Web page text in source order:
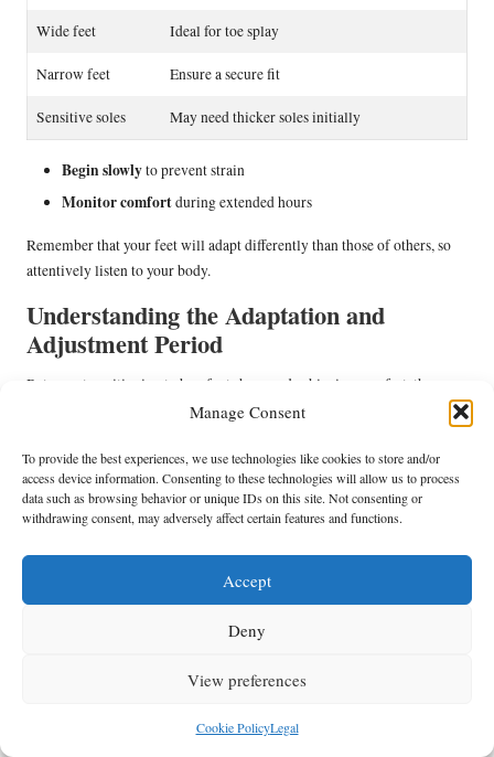
Manage Consent
To provide the best experiences, we use technologies like cookies to store and/or
access device information. Consenting to these technologies will allow us to process
data such as browsing behavior or unique IDs on this site. Not consenting or
withdrawing consent, may adversely affect certain features and functions.
Accept
Deny
View preferences
Cookie PolicyLegal
Wide feet Ideal for toe splay
Narrow feet Ensure a secure fit
Sensitive soles May need thicker soles initially
Begin slowlyto prevent strain
Monitor comfortduring extended hours
Remember that your feet will adapt differently than those of others, so
attentively listen to your body.
Understanding the Adaptation and
Adjustment Period
Between transitioning to barefoot shoes and achieving comfort, there
exists a necessary adjustment phase. Your feet and legs require time to
grown accustomed to cushioned support.
Due to the absence of artificial support, yourmuscles and tendons
initially work harder, which may lead to temporary discomfort.
this adjustment period ultimately strengthens your feet, contributing to
long-term comfort. Begin by wearing them for shorter durations
readability while addressing the specific needs of teachers. The use of
authority without becoming overly technical.